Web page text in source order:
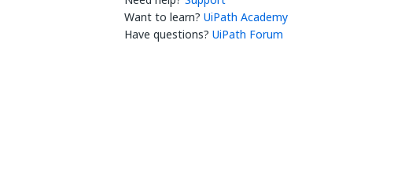
Want to learn? UiPath Academy
Have questions? UiPath Forum